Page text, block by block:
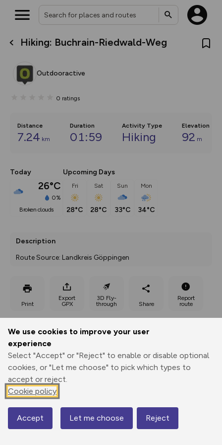
We use cookies to improve your user
experience
Select "Accept" or "Reject" to enable or disable optional
cookies, or "Let me choose" to pick which types to
accept or reject.
Cookie policy
Accept Let me choose Reject
Hiking: Buchrain-Riedwald-Weg
Outdooractive
0 ratings
Distance
7.24 km
Duration
01:59
Activity Type
Hiking
Elevation
92 m
Today
26°C
0%
broken clouds
Upcoming Days
Fri
28°C
Sat
28°C
Sun
33°C
Mon
34°C
Description
Route Source: Landkreis Göppingen
Print
Export
GPX
3D Fly-
through
Share
Report
route
Elevation
344 m 344 m
Map
What’s new:
overlays including our new in-
on the way. Customise how
Community Alerts.